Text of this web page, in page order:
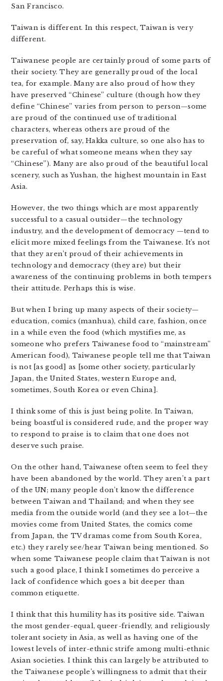
San Francisco.
Taiwan is different. In this respect, Taiwan is very
different.
Taiwanese people are certainly proud of some parts of
their society. They are generally proud of the local
tea, for example. Many are also proud of how they
have preserved “Chinese” culture (though how they
define “Chinese” varies from person to person—some
are proud of the continued use of traditional
characters, whereas others are proud of the
preservation of, say, Hakka culture, so one also has to
be careful of what someone means when they say
“Chinese”). Many are also proud of the beautiful local
scenery, such as Yushan, the highest mountain in East
Asia.
However, the two things which are most apparently
successful to a casual outsider—the technology
industry, and the development of democracy —tend to
elicit more mixed feelings from the Taiwanese. It’s not
that they aren’t proud of their achievements in
technology and democracy (they are) but their
awareness of the continuing problems in both tempers
their attitude. Perhaps this is wise.
But when I bring up many aspects of their society—
education, comics (manhua), child care, fashion, once
in a while even the food (which mystifies me, as
someone who prefers Taiwanese food to “mainstream”
American food), Taiwanese people tell me that Taiwan
is not [as good] as [some other society, particularly
Japan, the United States, western Europe and,
sometimes, South Korea or even China].
I think some of this is just being polite. In Taiwan,
being boastful is considered rude, and the proper way
to respond to praise is to claim that one does not
deserve such praise.
On the other hand, Taiwanese often seem to feel they
have been abandoned by the world. They aren’t a part
of the UN; many people don’t know the difference
between Taiwan and Thailand; and when they see
media from the outside world (and they see a lot—the
movies come from United States, the comics come
from Japan, the TV dramas come from South Korea,
etc.) they rarely see/hear Taiwan being mentioned. So
when some Taiwanese people claim that Taiwan is not
such a good place, I think I sometimes do perceive a
lack of confidence which goes a bit deeper than
common etiquette.
I think that this humility has its positive side. Taiwan
the most gender-equal, queer-friendly, and religiously
tolerant society in Asia, as well as having one of the
lowest levels of inter-ethnic strife among multi-ethnic
Asian societies. I think this can largely be attributed to
the Taiwanese people’s willingness to admit that their